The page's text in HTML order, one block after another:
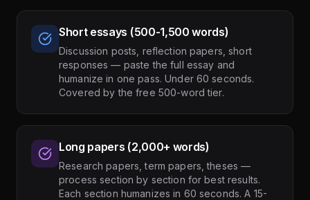
Short essays (500-1,500 words)
Discussion posts, reflection papers, short
responses — paste the full essay and
humanize in one pass. Under 60 seconds.
Covered by the free 500-word tier.
Long papers (2,000+ words)
Research papers, term papers, theses —
process section by section for best results.
Each section humanizes in 60 seconds. A 15-